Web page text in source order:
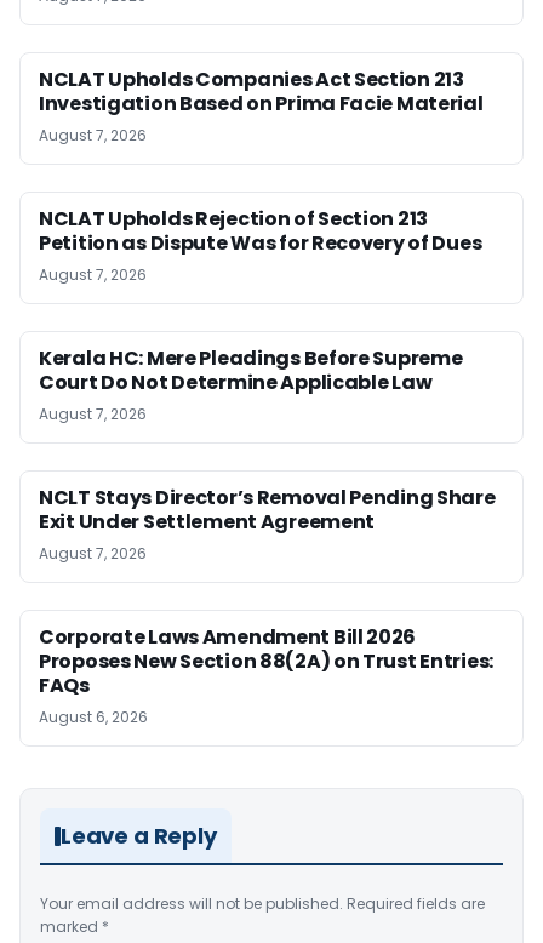
NCLAT Upholds Companies Act Section 213
Investigation Based on Prima Facie Material
August 7, 2026
NCLAT Upholds Rejection of Section 213
Petition as Dispute Was for Recovery of Dues
August 7, 2026
Kerala HC: Mere Pleadings Before Supreme
Court Do Not Determine Applicable Law
August 7, 2026
NCLT Stays Director’s Removal Pending Share
Exit Under Settlement Agreement
August 7, 2026
Corporate Laws Amendment Bill 2026
Proposes New Section 88(2A) on Trust Entries:
FAQs
August 6, 2026
Leave a Reply
Your email address will not be published. Required fields are
marked *